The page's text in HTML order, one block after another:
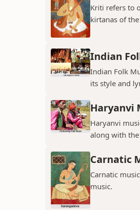
Kriti refers to
kirtanas of
Indian
Indian Folk
its style and
Haryanvi
Haryanvi
along with
Carnatic
Carnatic
music.